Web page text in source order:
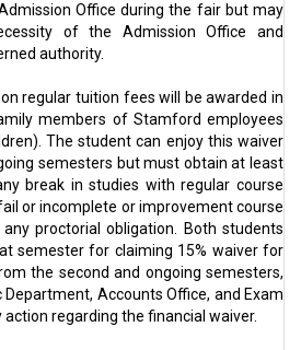
Office during the fair but may
of the Admission Office and
authority.
regular tuition fees will be awarded in
members of Stamford employees
The student can enjoy this waiver
semesters but must obtain at least
break in studies with regular course
or incomplete or improvement course
proctorial obligation. Both students
semester for claiming 15% waiver for
the second and ongoing semesters,
Accounts Office, and Exam
regarding the financial waiver.